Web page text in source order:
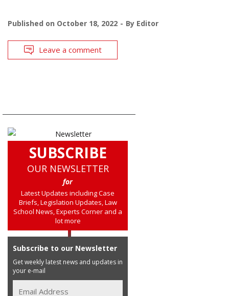
Published on October 18, 2022 By Editor
Leave a comment
SUBSCRIBE
OUR NEWSLETTER
for
Latest Updates including Case
Briefs, Legislation Updates, Law
School News, Experts Corner and a
lot more
Subscribe to our Newsletter
Get weekly latest news and updates in
your e-mail